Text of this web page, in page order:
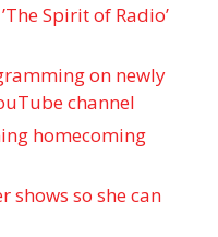
Spirit of Radio’
on newly
channel
homecoming
shows so she can